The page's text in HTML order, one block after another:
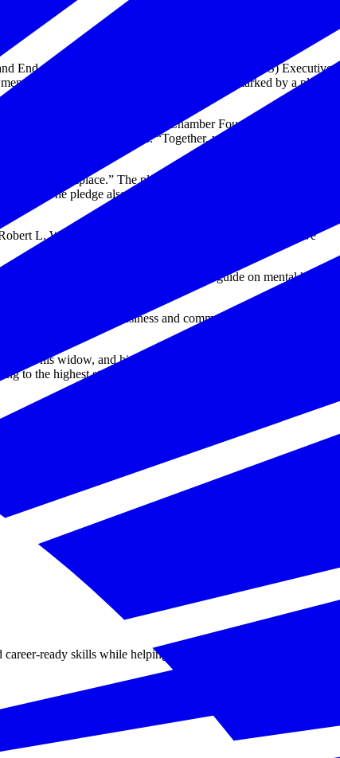
End the National Tragedy of Suicide (PREVENTS) Executive
health and wellbeing in the workplace, marked by a pledge
who are working with the Chamber Foundation and the
Hiring Our Heroes. “Together, we can make a
in the Workplace.” The pledge not only works to overcome
The pledge also emphasizes the important role that
L. Wilkie. “Suicide is a national tragedy, and we believe
develop and produce a best practices guide on mental health
necessary for business and communities to thrive, how
for his widow, and his orphan” by serving and honoring the
to the highest standards of compassion, commitment,
ready skills while helping businesses solve practical